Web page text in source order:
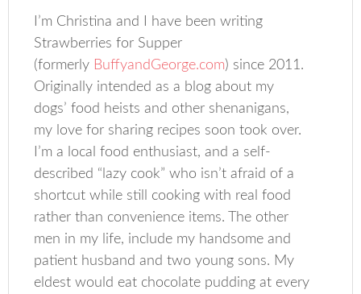
I’m Christina and I have been writing
Strawberries for Supper
(formerly BuffyandGeorge.com) since 2011.
Originally intended as a blog about my
dogs’ food heists and other shenanigans,
my love for sharing recipes soon took over.
I’m a local food enthusiast, and a self-
described “lazy cook” who isn’t afraid of a
shortcut while still cooking with real food
rather than convenience items. The other
men in my life, include my handsome and
patient husband and two young sons. My
eldest would eat chocolate pudding at every